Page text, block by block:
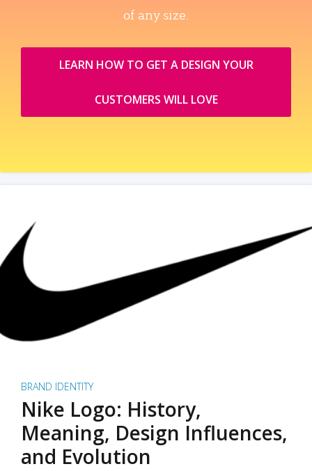
of any size.
LEARN HOW TO GET A DESIGN YOUR
CUSTOMERS WILL LOVE
BRAND IDENTITY
Nike Logo: History,
Meaning, Design Influences,
and Evolution